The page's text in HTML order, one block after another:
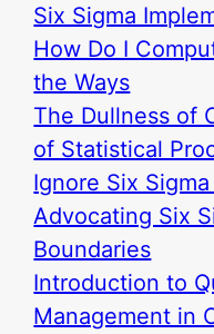
Six Sigma
How Do I
the Ways
The Dullness of
of Statistical
Ignore Six
Advocating Six
Boundaries
Introduction to
Management in